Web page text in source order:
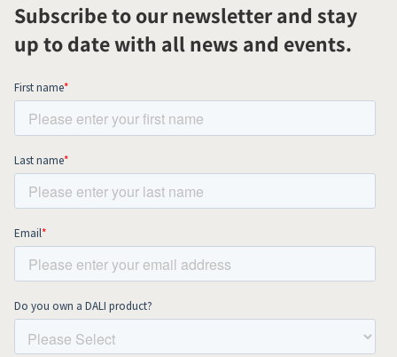
Subscribe to our newsletter and stay
up to date with all news and events.